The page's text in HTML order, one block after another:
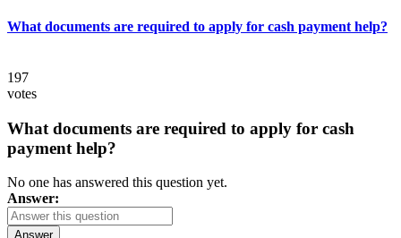
What documents are required to apply for cash payment help?
197
votes
What documents are required to apply for cash
payment help?
No one has answered this question yet.
Answer:
Answer